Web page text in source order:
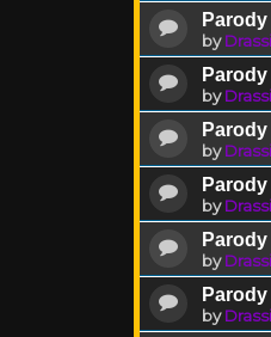
by
by
by
by
by
by